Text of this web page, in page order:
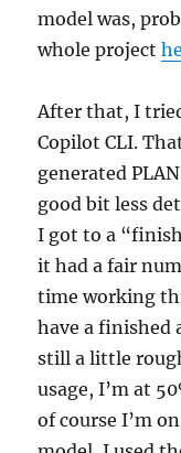
model was,
whole project
After that, I
Copilot CLI.
generated
good bit less
I got to a
it had a fair
time working
have a finished
still a little
usage, I’m at
of course I’m